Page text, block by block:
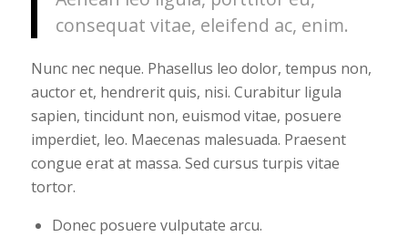
consequat vitae, eleifend ac, enim.
Nunc nec neque. Phasellus leo dolor, tempus non,
auctor et, hendrerit quis, nisi. Curabitur ligula
sapien, tincidunt non, euismod vitae, posuere
imperdiet, leo. Maecenas malesuada. Praesent
congue erat at massa. Sed cursus turpis vitae
tortor.
Donec posuere vulputate arcu.